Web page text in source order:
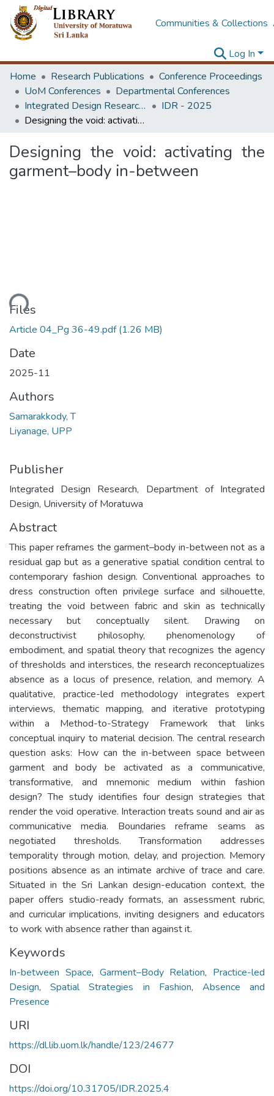
Communities & Collections
Log In
Home
Research Publications
Conference Proceedings
UoM Conferences
Departmental Conferences
Integrated Design Research Conference
IDR - 2025
Designing the void: activating the garment–body in-between
Designing the void: activating the
garment–body in-between
Files
Article 04_Pg 36-49.pdf(1.26 MB)
Date
2025-11
Authors
Samarakkody, T
Liyanage, UPP
Publisher
Integrated Design Research, Department of Integrated
Design, University of Moratuwa
Abstract
This paper reframes the garment–body in-between not as a
residual gap but as a generative spatial condition central to
contemporary fashion design. Conventional approaches to
dress construction often privilege surface and silhouette,
treating the void between fabric and skin as technically
necessary but conceptually silent. Drawing on
deconstructivist philosophy, phenomenology of
embodiment, and spatial theory that recognizes the agency
of thresholds and interstices, the research reconceptualizes
absence as a locus of presence, relation, and memory. A
qualitative, practice-led methodology integrates expert
interviews, thematic mapping, and iterative prototyping
within a Method-to-Strategy Framework that links
conceptual inquiry to material decision. The central research
question asks: How can the in-between space between
garment and body be activated as a communicative,
transformative, and mnemonic medium within fashion
design? The study identifies four design strategies that
render the void operative. Interaction treats sound and air as
communicative media. Boundaries reframe seams as
negotiated thresholds. Transformation addresses
temporality through motion, delay, and projection. Memory
positions absence as an intimate archive of trace and care.
Situated in the Sri Lankan design-education context, the
paper offers studio-ready formats, an assessment rubric,
and curricular implications, inviting designers and educators
to work with absence rather than against it.
Keywords
In-between Space, Garment–Body Relation, Practice-led
Design,Spatial Strategies in Fashion, Absence and
Presence
URI
https://dl.lib.uom.lk/handle/123/24677
DOI
https://doi.org/10.31705/IDR.2025.4